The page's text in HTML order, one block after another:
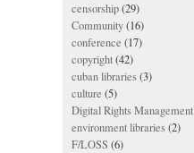
censorship(29)
Community(16)
conference (17)
copyright(42)
cuban libraries(3)
culture (5)
Digital Rights Management
environment libraries(2)
F/LOSS (6)